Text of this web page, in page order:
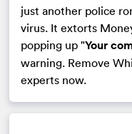
just another police
virus. It extorts
popping up "Your
warning. Remove
experts now.